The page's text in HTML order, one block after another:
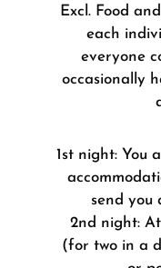
Excl. Food
each
everyone
occasionally
1st night: You
send you
2nd night:
(for two in a